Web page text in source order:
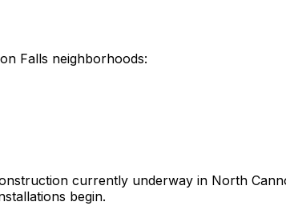
Falls neighborhoods:
currently underway in North
begin.